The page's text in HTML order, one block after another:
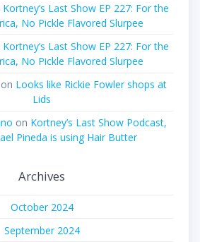
Kortney’s Last Show EP 227: For the
No Pickle Flavored Slurpee
Kortney’s Last Show EP 227: For the
No Pickle Flavored Slurpee
on Looks like Rickie Fowler shops at
Lids
on Kortney’s Last Show Podcast,
Pineda is using Hair Butter
Archives
October 2024
September 2024